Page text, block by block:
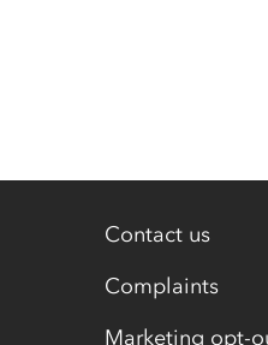
Contact us
Complaints
Marketing opt-